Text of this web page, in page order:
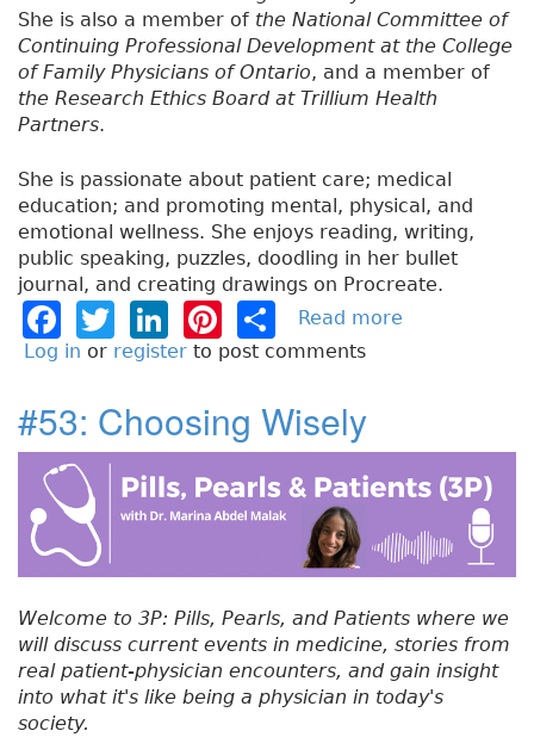
She is also a member of the National Committee of
Continuing Professional Development at the College
of Family Physicians of Ontario, and a member of
the Research Ethics Board at Trillium Health
Partners.
She is passionate about patient care; medical
education; and promoting mental, physical, and
emotional wellness. She enjoys reading, writing,
public speaking, puzzles, doodling in her bullet
journal, and creating drawings on Procreate.
F
a
e
b
o
o
k
T
w
t
e
r
Li
n
e
dI
n
Pi
n
e
re
st
h
re
Read more
#
5
4
P
a
h
o
p
h
Log in or register to post comments
#53: Choosing Wisely
Welcome to 3P: Pills, Pearls, and Patients where we
will discuss current events in medicine, stories from
real patient-physician encounters, and gain insight
into what it's like being a physician in today's
society.